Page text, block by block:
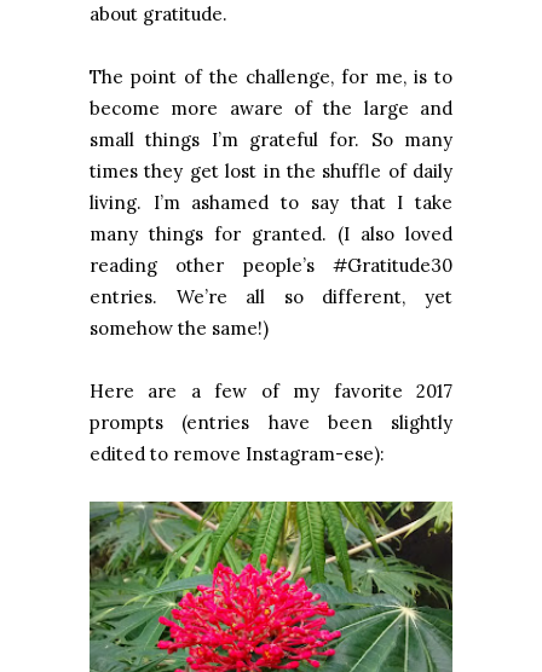
about gratitude.
The point of the challenge, for me, is to
become more aware of the large and
small things I’m grateful for. So many
times they get lost in the shuffle of daily
living. I’m ashamed to say that I take
many things for granted. (I also loved
reading other people’s #Gratitude30
entries. We’re all so different, yet
somehow the same!)
Here are a few of my favorite 2017
prompts (entries have been slightly
edited to remove Instagram-ese):